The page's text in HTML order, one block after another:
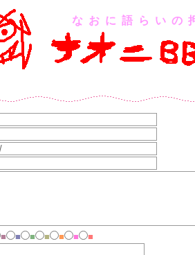
なおに語らいの
■ ■ ■ ■ ■ ■
■